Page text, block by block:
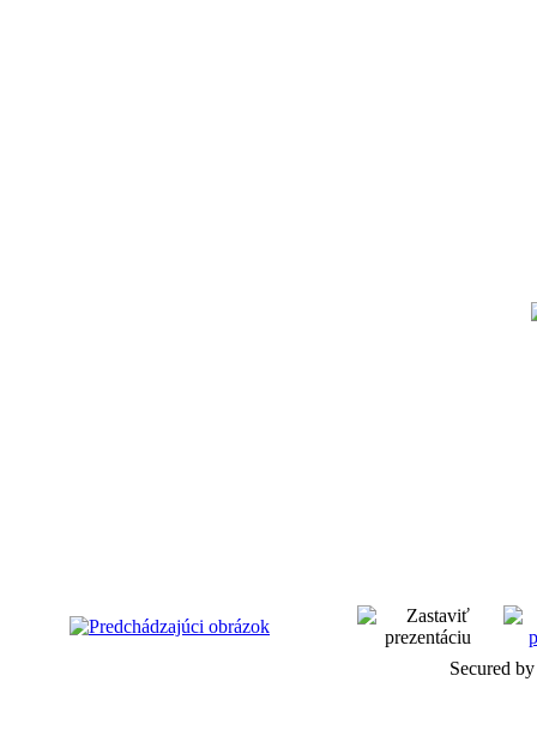
Secured